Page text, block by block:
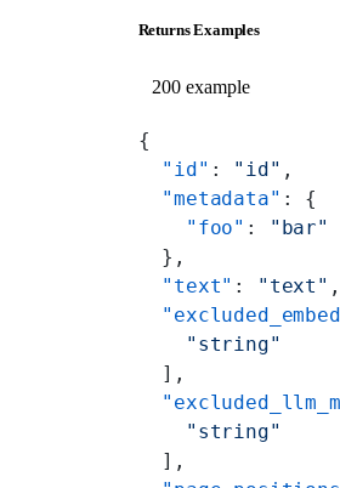
Returns Examples
200 example
{
  "id"
: "id" ,
  "metadata"
: {
    "foo"
:
"bar"
  },
  "text"
: "text" ,
    "string"
  ],
    "string"
  ],